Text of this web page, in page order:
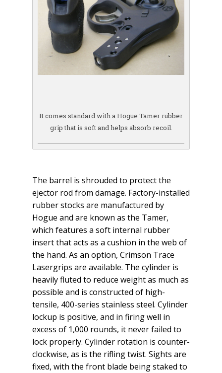
It comes standard with a Hogue Tamer rubber
grip that is soft and helps absorb recoil.
The barrel is shrouded to protect the
ejector rod from damage. Factory-installed
rubber stocks are manufactured by
Hogue and are known as the Tamer,
which features a soft internal rubber
insert that acts as a cushion in the web of
the hand. As an option, Crimson Trace
Lasergrips are available. The cylinder is
heavily fluted to reduce weight as much as
possible and is constructed of high-
tensile, 400-series stainless steel. Cylinder
lockup is positive, and in firing well in
excess of 1,000 rounds, it never failed to
lock properly. Cylinder rotation is counter­
clockwise, as is the rifling twist. Sights are
fixed, with the front blade being staked to